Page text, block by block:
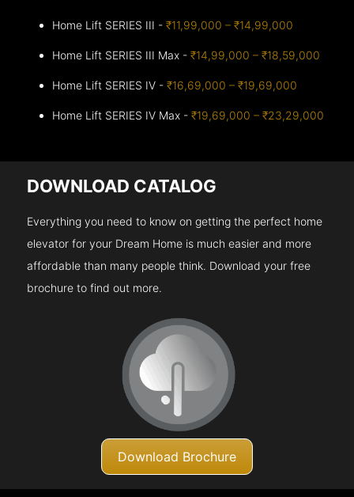
Home Lift SERIES III -₹11,99,000 – ₹14,99,000
Home Lift SERIES III Max -₹14,99,000 – ₹18,59,000
Home Lift SERIES IV -₹16,69,000 – ₹19,69,000
Home Lift SERIES IV Max -₹19,69,000 – ₹23,29,000
DOWNLOAD CATALOG
Everything you need to know on getting the perfect home
elevator for your Dream Home is much easier and more
affordable than many people think. Download your free
brochure to find out more.
Download Brochure